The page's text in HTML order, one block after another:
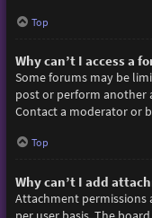
Top
Why can’t I access a
Some forums may be
post or perform another
Contact a moderator or
Top
Why can’t I add
Attachment permissions